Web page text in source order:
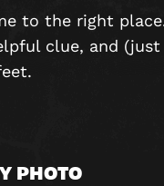
to the right
clue, and
PHOTO